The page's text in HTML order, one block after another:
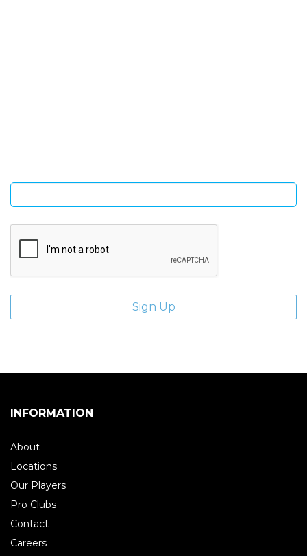
INFORMATION
About
Locations
Our Players
Pro Clubs
Contact
Careers